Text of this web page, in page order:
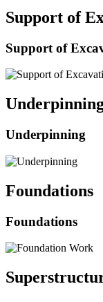
Support of
Support of
Underpinning
Foundations
Foundations